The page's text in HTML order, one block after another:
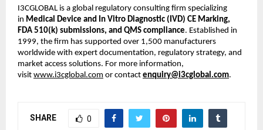
I3CGLOBAL is a global regulatory consulting firm specializing
in Medical Device and In Vitro Diagnostic (IVD) CE Marking,
FDA 510(k) submissions, and QMS compliance. Established in
1999, the firm has supported over 1,500 manufacturers
worldwide with expert documentation, regulatory strategy, and
market access solutions. For more information,
visit www.i3cglobal.com or contact enquiry@i3cglobal.com.
SHARE 0